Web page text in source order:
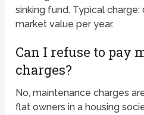
sinking fund. Typical charge:
market value per year.
Can I refuse to pay
charges?
No, maintenance charges
flat owners in a housing